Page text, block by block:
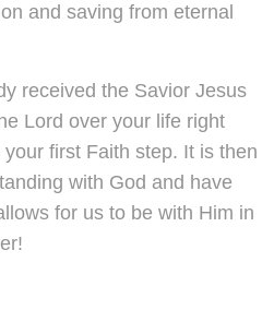
and saving from eternal
received the Savior Jesus
Lord over your life right
first Faith step. It is then
with God and have
for us to be with Him in